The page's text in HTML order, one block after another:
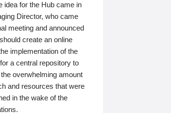
idea for the Hub came in
Director, who came
meeting and announced
create an online
implementation of the
a central repository to
overwhelming amount
and resources that were
in the wake of the